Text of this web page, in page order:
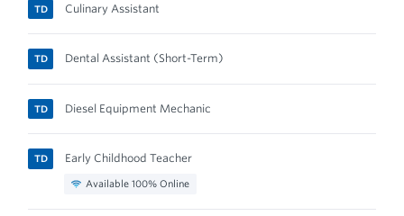
TD Culinary Assistant
TD Dental Assistant (Short-Term)
TD Diesel Equipment Mechanic
TD Early Childhood Teacher
Available 100% Online